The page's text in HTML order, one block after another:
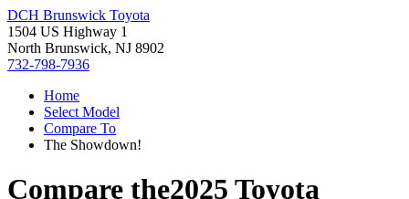
DCH Brunswick Toyota
1504 US Highway 1
North Brunswick, NJ 8902
732-798-7936
Home
Select Model
Compare To
The Showdown!
Compare the2025 Toyota